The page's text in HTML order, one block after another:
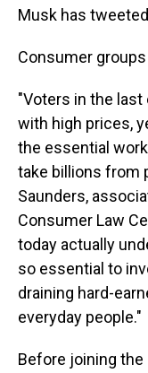
Musk has tweeted
Consumer
"Voters in the
with high prices,
the essential
take billions from
Saunders,
Consumer Law
today actually
so essential to
draining hard-
everyday people."
Before joining the